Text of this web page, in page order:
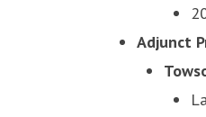
Adjunct